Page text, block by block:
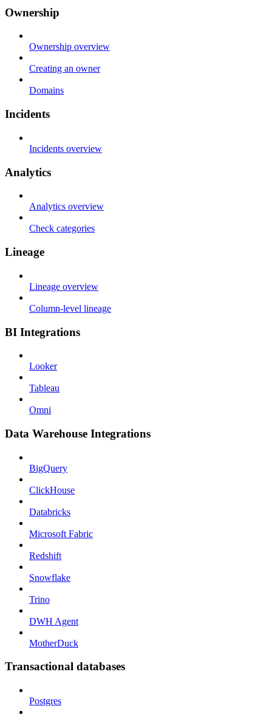
Ownership
Ownership overview
Creating an owner
Domains
Incidents
Incidents overview
Analytics
Analytics overview
Check categories
Lineage
Lineage overview
Column-level lineage
BI Integrations
Looker
Tableau
Omni
Data Warehouse Integrations
BigQuery
ClickHouse
Databricks
Microsoft Fabric
Redshift
Snowflake
Trino
DWH Agent
MotherDuck
Transactional databases
Postgres